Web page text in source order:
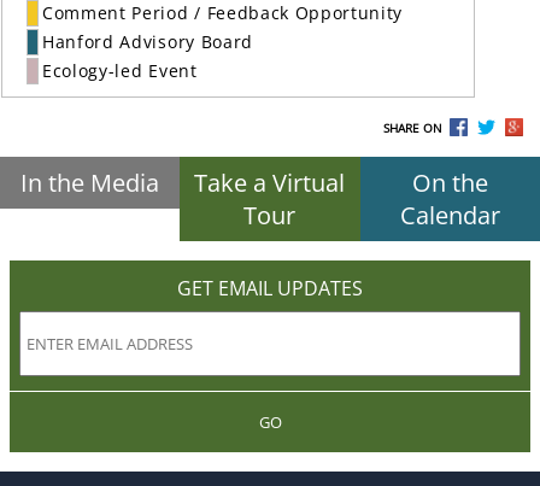
Comment Period / Feedback Opportunity
Hanford Advisory Board
Ecology-led Event
SHARE ON
In the Media
Take a Virtual
Tour
On the
Calendar
GET EMAIL UPDATES
GO